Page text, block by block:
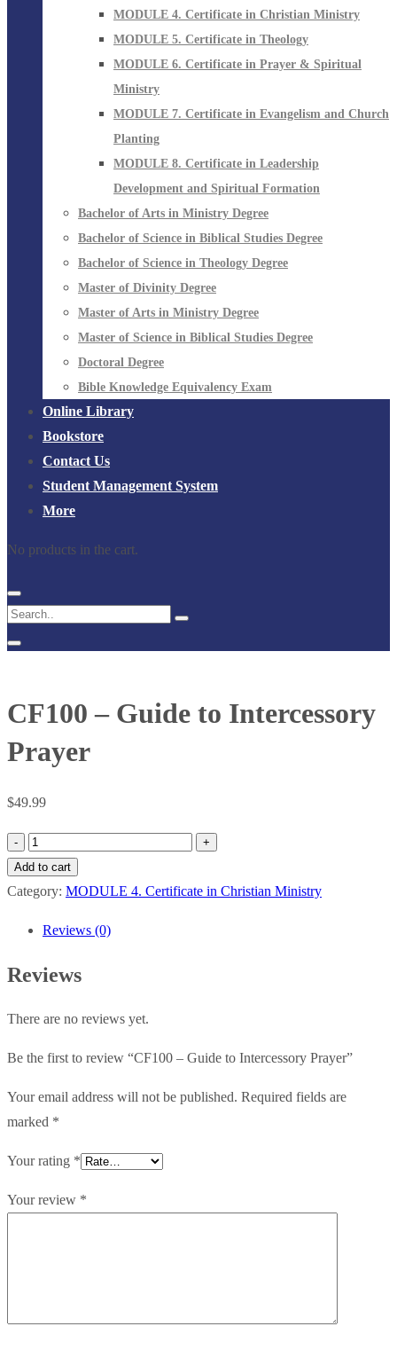
MODULE 4. Certificate in Christian Ministry
MODULE 5. Certificate in Theology
MODULE 6. Certificate in Prayer & Spiritual
Ministry
MODULE 7. Certificate in Evangelism and Church
Planting
MODULE 8. Certificate in Leadership
Development and Spiritual Formation
Bachelor of Arts in Ministry Degree
Bachelor of Science in Biblical Studies Degree
Bachelor of Science in Theology Degree
Master of Divinity Degree
Master of Arts in Ministry Degree
Master of Science in Biblical Studies Degree
Doctoral Degree
Bible Knowledge Equivalency Exam
Online Library
Bookstore
Contact Us
Student Management System
More
No products in the cart.
CF100 – Guide to Intercessory
Prayer
$49.99
CF100
–
Guide
Intercessory
Prayer
Add to cart
Category: MODULE 4. Certificate in Christian Ministry
Reviews (0)
Reviews
There are no reviews yet.
Be the first to review “CF100 – Guide to Intercessory Prayer”
Your email address will not be published. Required fields are
marked *
Your rating *
Your review *